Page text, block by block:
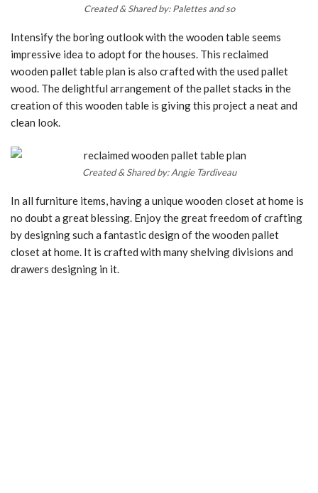
Created & Shared by: Palettes and so
Intensify the boring outlook with the wooden table seems
impressive idea to adopt for the houses. This reclaimed
wooden pallet table plan is also crafted with the used pallet
wood. The delightful arrangement of the pallet stacks in the
creation of this wooden table is giving this project a neat and
clean look.
Created & Shared by: Angie Tardiveau
In all furniture items, having a unique wooden closet at home is
no doubt a great blessing. Enjoy the great freedom of crafting
by designing such a fantastic design of the wooden pallet
closet at home. It is crafted with many shelving divisions and
drawers designing in it.